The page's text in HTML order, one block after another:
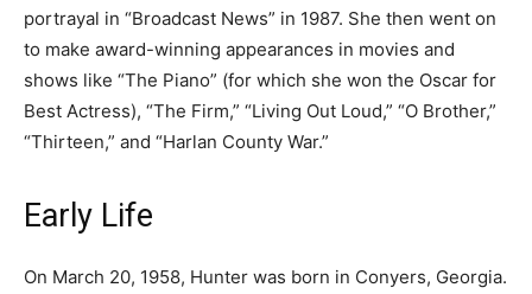
portrayal in “Broadcast News” in 1987. She then went on
to make award-winning appearances in movies and
shows like “The Piano” (for which she won the Oscar for
Best Actress), “The Firm,” “Living Out Loud,” “O Brother,”
“Thirteen,” and “Harlan County War.”
Early Life
On March 20, 1958, Hunter was born in Conyers, Georgia.